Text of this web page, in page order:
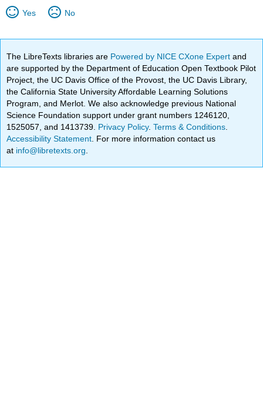
Yes No
The LibreTexts libraries are Powered by NICE CXone Expertand
are supported by the Department of Education Open Textbook Pilot
Project, the UC Davis Office of the Provost, the UC Davis Library,
the California State University Affordable Learning Solutions
Program, and Merlot. We also acknowledge previous National
Science Foundation support under grant numbers 1246120,
1525057, and 1413739. Privacy Policy.Terms & Conditions
Accessibility Statement . For more information contact us
at info@libretexts.org